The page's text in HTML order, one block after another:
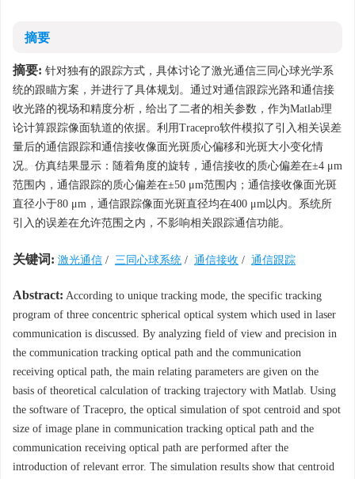
摘要
摘要: 针对独有的跟踪方式，具体讨论了激光通信三同心球光学系
统的跟瞄方案，并进行了具体规划。通过对通信跟踪光路和通信接
收光路的视场和精度分析，给出了二者的相关参数，作为Matlab理
论计算跟踪像面轨道的依据。利用Tracepro软件模拟了引入相关误差
量后的通信跟踪和通信接收像面光斑质心偏移和光斑大小变化情
况。仿真结果显示：随着角度的旋转，通信接收的质心偏差在±4 μm
范围内，通信跟踪的质心偏差在±50 μm范围内；通信接收像面光斑
直径小于80 μm，通信跟踪像面光斑直径均在400 μm以内。系统所
引入的误差在允许范围之内，不影响相关跟踪通信功能。
关键词: 激光通信 / 三同心球系统 / 通信接收 / 通信跟踪
Abstract: According to unique tracking mode, the specific tracking
program of three concentric spherical optical system which used in laser
communication is discussed. By analyzing field of view and precision in
the communication tracking optical path and the communication
receiving optical path, the main relating parameters are given on the
basis of theoretical calculation of tracking trajectory with Matlab. Using
the software of Tracepro, the optical simulation of spot centroid and spot
size of image plane in communication tracking optical path and the
communication receiving optical path are performed after the
introduction of relevant error. The simulation results show that centroid